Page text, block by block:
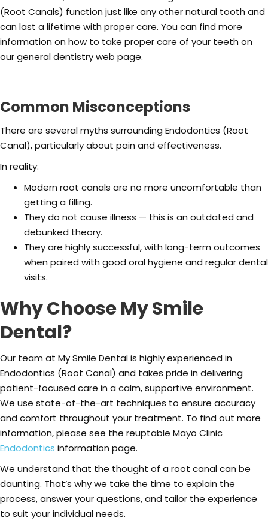
(Root Canals) function just like any other natural tooth and
can last a lifetime with proper care. You can find more
information on how to take proper care of your teeth on
our general dentistry web page.
Common Misconceptions
There are several myths surrounding Endodontics (Root
Canal), particularly about pain and effectiveness.
In reality:
Modern root canals are no more uncomfortable than
getting a filling.
They do not cause illness — this is an outdated and
debunked theory.
They are highly successful, with long-term outcomes
when paired with good oral hygiene and regular dental
visits.
Why Choose My Smile
Dental?
Our team at My Smile Dental is highly experienced in
Endodontics (Root Canal) and takes pride in delivering
patient-focused care in a calm, supportive environment.
We use state-of-the-art techniques to ensure accuracy
and comfort throughout your treatment. To find out more
information, please see the reuptable Mayo Clinic
Endodontics information page.
We understand that the thought of a root canal can be
daunting. That’s why we take the time to explain the
process, answer your questions, and tailor the experience
to suit your individual needs.